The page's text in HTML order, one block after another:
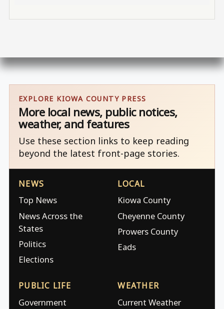
EXPLORE KIOWA COUNTY PRESS
More local news, public notices,
weather, and features
Use these section links to keep reading
beyond the latest front-page stories.
NEWS
Top News
News Across the
States
Politics
Elections
LOCAL
Kiowa County
Cheyenne County
Prowers County
Eads
PUBLIC LIFE
Government
WEATHER
Current Weather